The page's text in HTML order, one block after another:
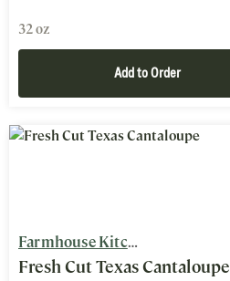
32 oz
Add to Order
Farmhouse Kitchen
Fresh Cut Texas Cantaloupe